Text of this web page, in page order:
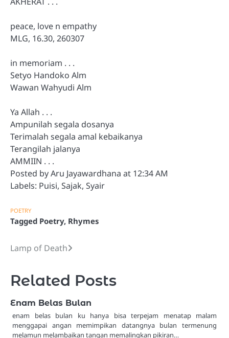
peace, love n empathy
MLG, 16.30, 260307
in memoriam . . .
Setyo Handoko Alm
Wawan Wahyudi Alm
Ya Allah . . .
Ampunilah segala dosanya
Terimalah segala amal kebaikanya
Terangilah jalanya
AMMIIN . . .
Posted by Aru Jayawardhana at 12:34 AM
Labels: Puisi, Sajak, Syair
POETRY
Tagged Poetry, Rhymes
Post
Lamp of Death
Related Posts
Enam Belas Bulan
enam belas bulan ku hanya bisa terpejam menatap malam
menggapai angan memimpikan datangnya bulan termenung
melamun melambaikan tangan memalingkan pikiran…